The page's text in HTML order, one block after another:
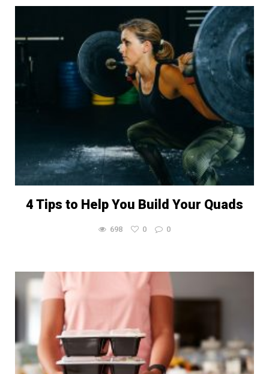
4 Tips to Help You Build Your Quads
698 0 0